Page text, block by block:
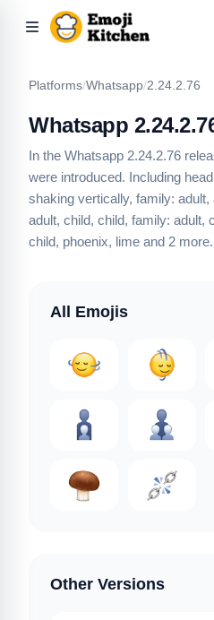
Platforms/Whatsapp/2.24.2.76
Whatsapp
In the Whatsapp 2.24.2.76
were introduced. Including
shaking vertically, family:
adult, child, child, family: adult,
child, phoenix, lime and 2 more.
All Emojis
Other Versions